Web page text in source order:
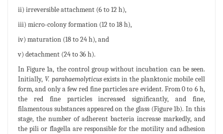
ii) irreversible attachment (6 to 12 h),
iii) micro-colony formation (12 to 18 h),
iv) maturation (18 to 24 h), and
v) detachment (24 to 36 h).
In Figure 1a, the control group without incubation can be seen.
Initially, V. parahaemolyticusexists in the planktonic mobile cell
form, and only a few red fine particles are evident. From 0 to 6 h,
the red fine particles increased significantly, and fine,
filamentous substances appeared on the glass (Figure 1b). In this
stage, the number of adherent bacteria increase markedly, and
the pili or flagella are responsible for the motility and adhesion